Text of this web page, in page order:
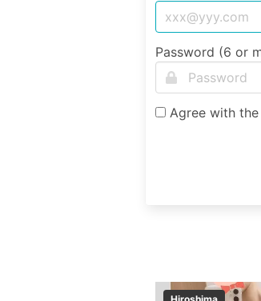
Password (6 or
Agree with the